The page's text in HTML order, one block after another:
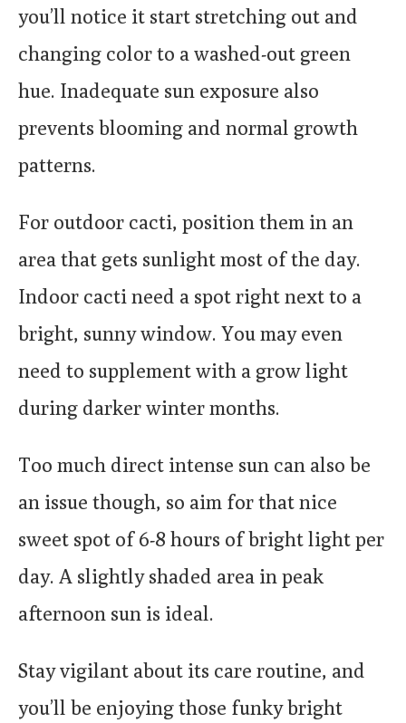
you’ll notice it start stretching out and
changing color to a washed-out green
hue. Inadequate sun exposure also
prevents blooming and normal growth
patterns.
For outdoor cacti, position them in an
area that gets sunlight most of the day.
Indoor cacti need a spot right next to a
bright, sunny window. You may even
need to supplement with a grow light
during darker winter months.
Too much direct intense sun can also be
an issue though, so aim for that nice
sweet spot of 6-8 hours of bright light per
day. A slightly shaded area in peak
afternoon sun is ideal.
Stay vigilant about its care routine, and
you’ll be enjoying those funky bright